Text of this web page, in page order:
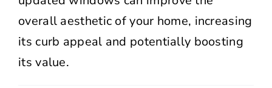
overall aesthetic of your home, increasing
its curb appeal and potentially boosting
its value.